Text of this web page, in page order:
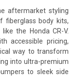
aftermarket styling
fiberglass body kits,
the Honda CR-V.
accessible pricing,
way to transform
into ultra-premium
to sleek side